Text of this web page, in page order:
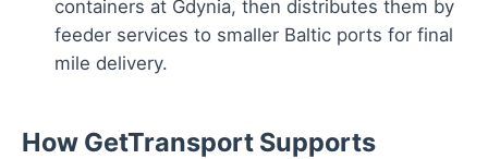
containers at Gdynia, then distributes them by
feeder services to smaller Baltic ports for final
mile delivery.
How GetTransport Supports